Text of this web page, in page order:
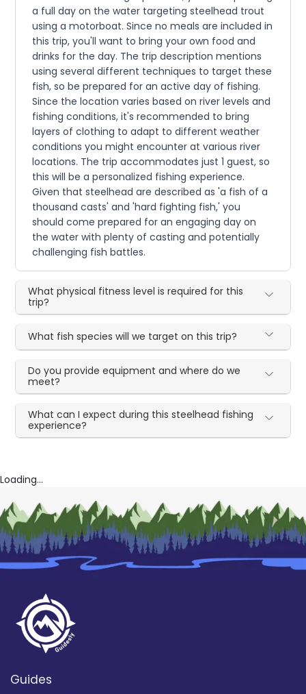
a full day on the water targeting steelhead trout
using a motorboat. Since no meals are included in
this trip, you'll want to bring your own food and
drinks for the day. The trip description mentions
using several different techniques to target these
fish, so be prepared for an active day of fishing.
Since the location varies based on river levels and
fishing conditions, it's recommended to bring
layers of clothing to adapt to different weather
conditions you might encounter at various river
locations. The trip accommodates just 1 guest, so
this will be a personalized fishing experience.
Given that steelhead are described as 'a fish of a
thousand casts' and 'hard fighting fish,' you
should come prepared for an engaging day on
the water with plenty of casting and potentially
challenging fish battles.
What physical fitness level is required for this
trip?
What fish species will we target on this trip?
Do you provide equipment and where do we
meet?
What can I expect during this steelhead fishing
experience?
Loading...
Guides